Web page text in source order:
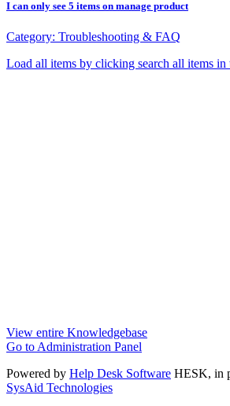
I can only see 5 items on manage product
Category: Troubleshooting & FAQ
Load all items by clicking search all items in
View entire Knowledgebase
Go to Administration Panel
Powered by Help Desk Software HESK, in
SysAid Technologies